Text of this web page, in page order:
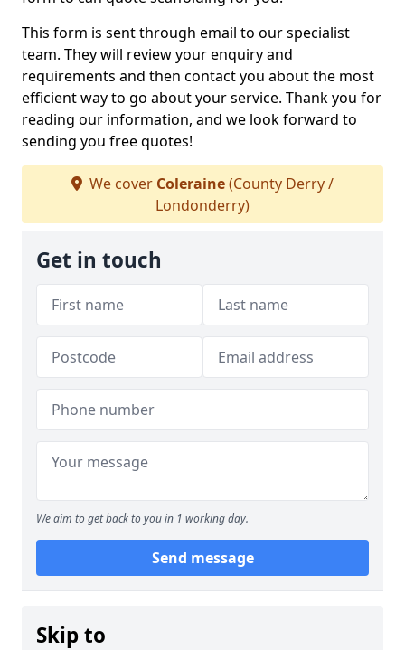
This form is sent through email to our specialist
team. They will review your enquiry and
requirements and then contact you about the most
efficient way to go about your service. Thank you for
reading our information, and we look forward to
sending you free quotes!
We cover Coleraine(County Derry /
Londonderry)
Get in touch
We aim to get back to you in 1 working day.
Send message
Skip to